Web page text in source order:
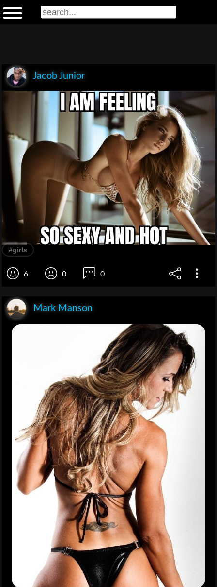
Jacob Junior
#girls
6 0 0
Mark Manson